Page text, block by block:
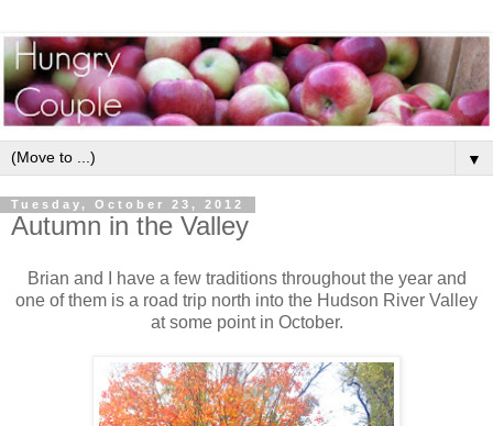
▼
Tuesday, October 23, 2012
Autumn in the Valley
Brian and I have a few traditions throughout the year and
one of them is a road trip north into the Hudson River Valley
at some point in October.